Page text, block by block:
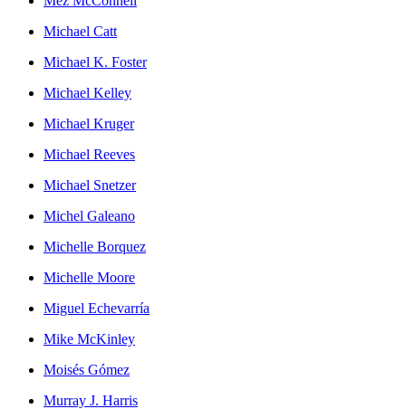
Michael Catt
Michael K. Foster
Michael Kelley
Michael Kruger
Michael Reeves
Michael Snetzer
Michel Galeano
Michelle Borquez
Michelle Moore
Miguel Echevarría
Mike McKinley
Moisés Gómez
Murray J. Harris